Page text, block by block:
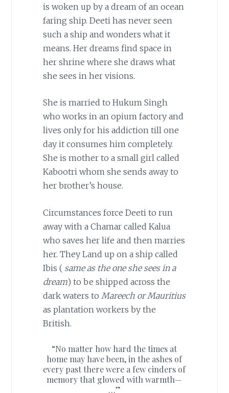
is woken up by a dream of an ocean
faring ship. Deeti has never seen
such a ship and wonders what it
means. Her dreams find space in
her shrine where she draws what
she sees in her visions.
She is married to Hukum Singh
who works in an opium factory and
lives only for his addiction till one
day it consumes him completely.
She is mother to a small girl called
Kabootri whom she sends away to
her brother’s house.
Circumstances force Deeti to run
away with a Chamar called Kalua
who saves her life and then marries
her. They Land up on a ship called
Ibis ( same as the one she sees in a
dream) to be shipped across the
dark waters to Mareech or Mauritius
as plantation workers by the
British.
“No matter how hard the times at
home may have been, in the ashes of
every past there were a few cinders of
memory that glowed with warmth—
…”